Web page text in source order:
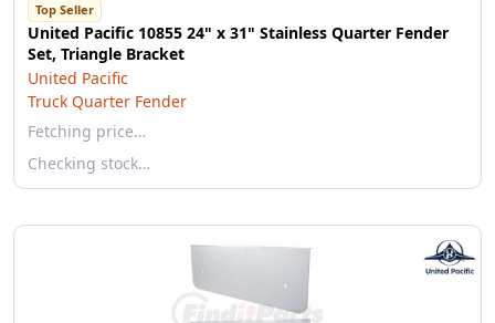
Top Seller
United Pacific 10855 24" x 31" Stainless Quarter Fender
Set, Triangle Bracket
United Pacific
Truck Quarter Fender
Fetching price…
Checking stock…